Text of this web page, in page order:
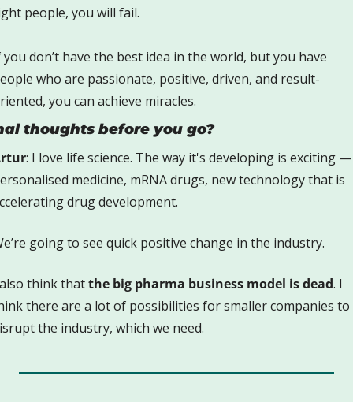
people, you will fail.
don’t have the best idea in the world, but you have
who are passionate, positive, driven, and result-
you can achieve miracles.
thoughts before you go?
: I love life science. The way it's developing is exciting —
medicine, mRNA drugs, new technology that is
drug development.
going to see quick positive change in the industry.
think that the big pharma business model is dead. I
there are a lot of possibilities for smaller companies to
the industry, which we need.